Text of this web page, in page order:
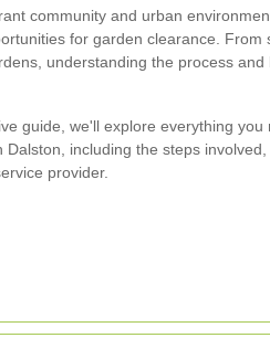
community and urban
for garden clearance. From
understanding the process
guide, we'll explore everything you
Dalston, including the steps
provider.